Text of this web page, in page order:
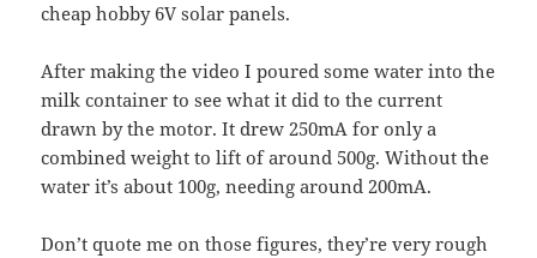
cheap hobby 6V solar panels.
After making the video I poured some water into the
milk container to see what it did to the current
drawn by the motor. It drew 250mA for only a
combined weight to lift of around 500g. Without the
water it’s about 100g, needing around 200mA.
Don’t quote me on those figures, they’re very rough